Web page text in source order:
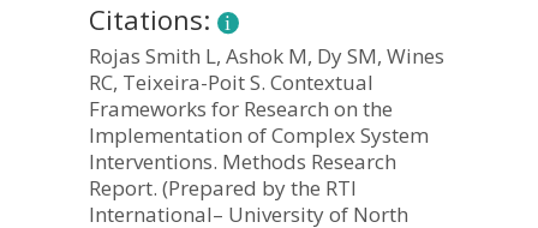
Citations:
Rojas Smith L, Ashok M, Dy SM, Wines
RC, Teixeira-Poit S. Contextual
Frameworks for Research on the
Implementation of Complex System
Interventions. Methods Research
Report. (Prepared by the RTI
International– University of North